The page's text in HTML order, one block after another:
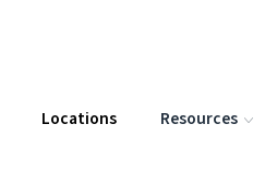
Locations Resources